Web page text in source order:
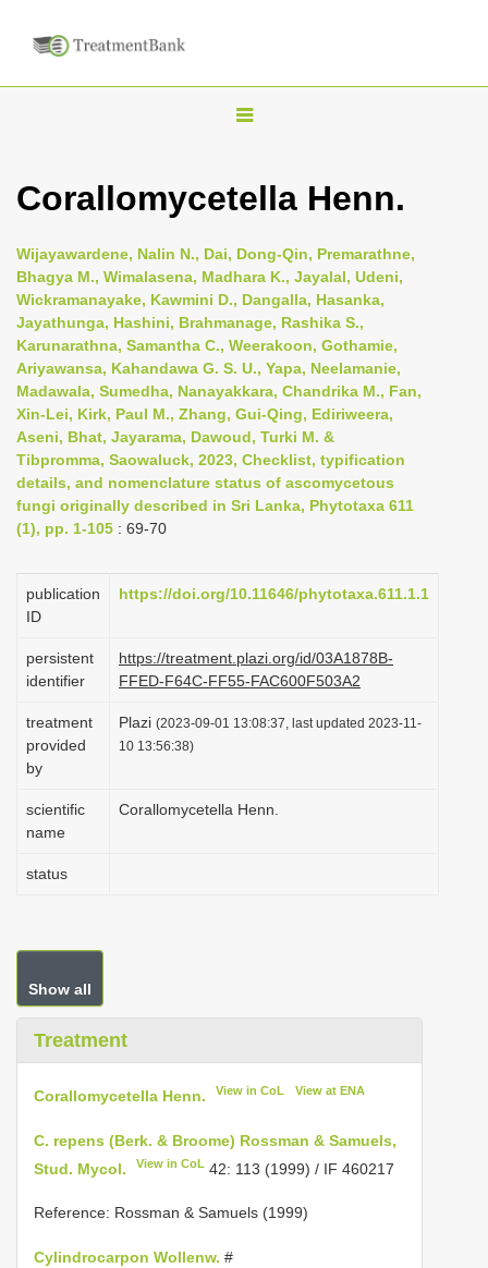
T
g
e
n
a
v
i
g
a
t
i
n
Corallomycetella Henn.
Wijayawardene, Nalin N., Dai, Dong-Qin, Premarathne,
Bhagya M., Wimalasena, Madhara K., Jayalal, Udeni,
Wickramanayake, Kawmini D., Dangalla, Hasanka,
Jayathunga, Hashini, Brahmanage, Rashika S.,
Karunarathna, Samantha C., Weerakoon, Gothamie,
Ariyawansa, Kahandawa G. S. U., Yapa, Neelamanie,
Madawala, Sumedha, Nanayakkara, Chandrika M., Fan,
Xin-Lei, Kirk, Paul M., Zhang, Gui-Qing, Ediriweera,
Aseni, Bhat, Jayarama, Dawoud, Turki M. &
Tibpromma, Saowaluck, 2023, Checklist, typification
details, and nomenclature status of ascomycetous
fungi originally described in Sri Lanka, Phytotaxa 611
(1), pp. 1-105 : 69-70
publication
ID
https://doi.org/10.11646/phytotaxa.611.1.1
persistent
identifier
https://treatment.plazi.org/id/03A1878B-
FFED-F64C-FF55-FAC600F503A2
treatment
provided
by
Plazi (2023-09-01 13:08:37, last updated 2023-11-
10 13:56:38)
scientific
name
Corallomycetella Henn.
status
Show all
Treatment
Corallomycetella Henn. View in CoL View at ENA
C. repens (Berk. & Broome) Rossman & Samuels,
Stud. Mycol.
View in CoL 42: 113 (1999) / IF 460217
Reference: Rossman & Samuels (1999)
Cylindrocarpon Wollenw. #